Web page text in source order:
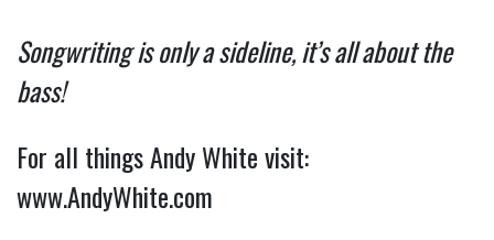
Songwriting is only a sideline, it’s all about the
bass!
For all things Andy White visit:
www.AndyWhite.com